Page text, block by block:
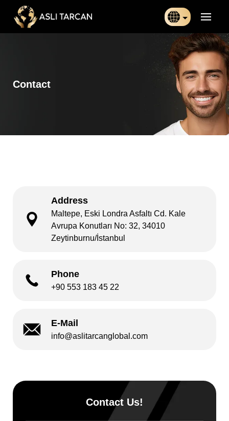
Türkçe
日本語
Indonesia
Български
Français
Contact
Address
Maltepe, Eski Londra Asfaltı Cd. Kale
Avrupa Konutları No: 32, 34010
Zeytinburnu/İstanbul
Phone
+90 553 183 45 22
E-Mail
info@aslitarcanglobal.com
Contact Us!